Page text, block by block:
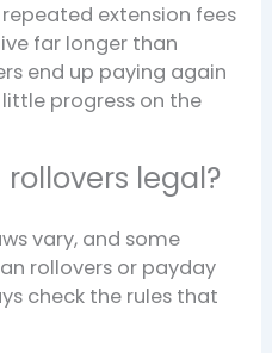
extension fees
far longer than
end up paying again
progress on the
legal?
vary, and some
rollovers or payday
check the rules that